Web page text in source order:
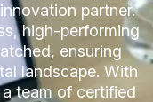
partner.
high-performing
ensuring
landscape. With
team of certified